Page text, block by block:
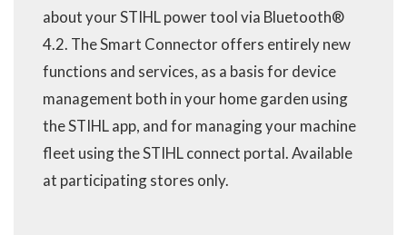
about your STIHL power tool via Bluetooth®
4.2. The Smart Connector offers entirely new
functions and services, as a basis for device
management both in your home garden using
the STIHL app, and for managing your machine
fleet using the STIHL connect portal. Available
at participating stores only.